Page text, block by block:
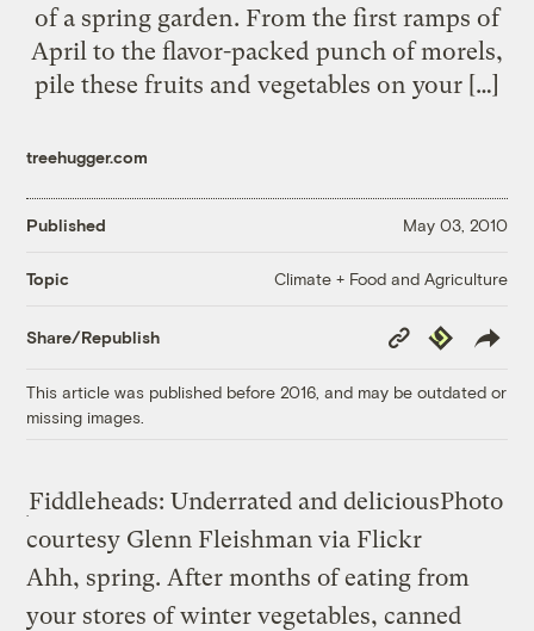
of a spring garden. From the first ramps of
April to the flavor-packed punch of morels,
pile these fruits and vegetables on your […]
treehugger.com
Published May 03, 2010
Topic Climate + Food and Agriculture
Share/Republish
Copy
Link
Republish
This article was published before 2016, and may be outdated or
missing images.
Fiddleheads: Underrated and deliciousPhoto
courtesy Glenn Fleishman via Flickr
Ahh, spring. After months of eating from
your stores of winter vegetables, canned